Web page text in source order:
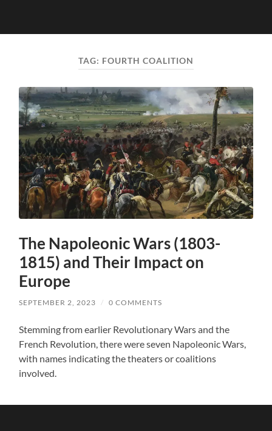
TAG: FOURTH COALITION
The Napoleonic Wars (1803-
1815) and Their Impact on
Europe
SEPTEMBER 2, 2023 / 0 COMMENTS
Stemming from earlier Revolutionary Wars and the
French Revolution, there were seven Napoleonic Wars,
with names indicating the theaters or coalitions
involved.